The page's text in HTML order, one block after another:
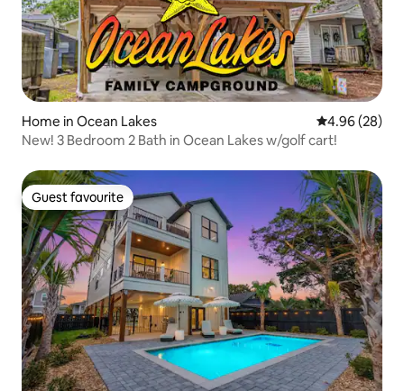
Home in Ocean Lakes 4.96 out of 5
4.96 (28)
New! 3 Bedroom 2 Bath in Ocean Lakes w/golf cart!
Guest favourite
Guest favourite